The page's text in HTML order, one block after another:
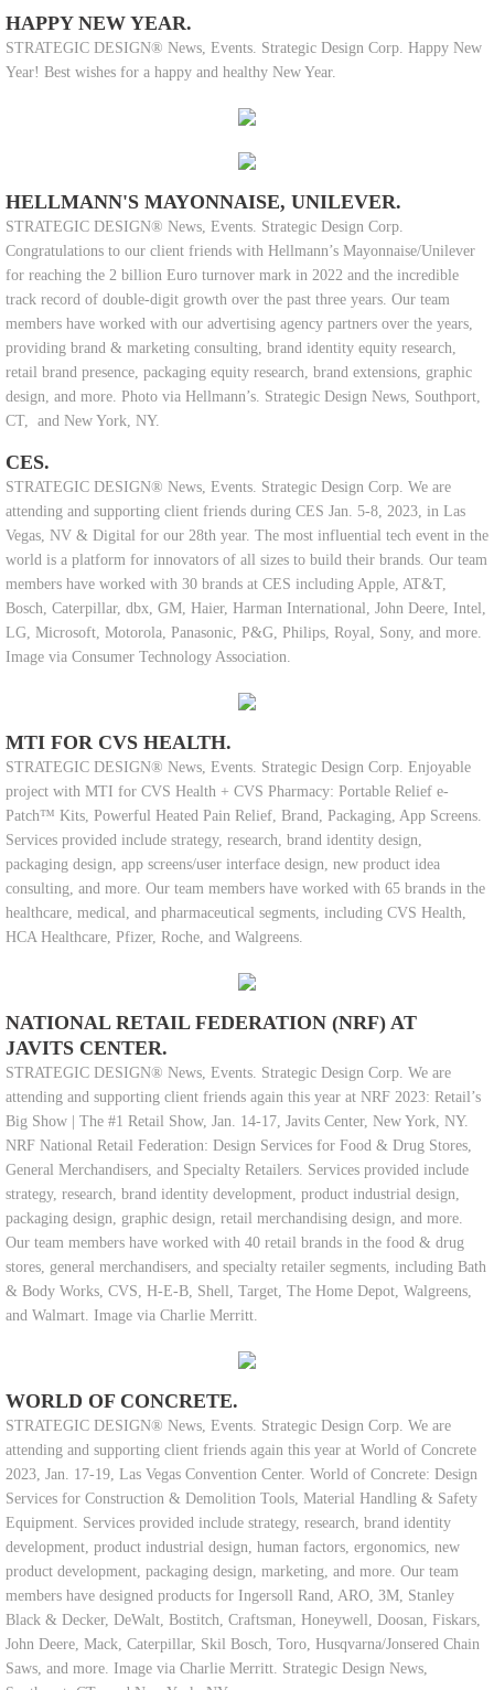
HAPPY NEW YEAR.
STRATEGIC DESIGN® News, Events. Strategic Design Corp. Happy New
Year! Best wishes for a happy and healthy New Year.
HELLMANN'S MAYONNAISE, UNILEVER.
STRATEGIC DESIGN® News, Events. Strategic Design Corp.
Congratulations to our client friends with Hellmann’s Mayonnaise/Unilever
for reaching the 2 billion Euro turnover mark in 2022 and the incredible
track record of double-digit growth over the past three years. Our team
members have worked with our advertising agency partners over the years,
providing brand & marketing consulting, brand identity equity research,
retail brand presence, packaging equity research, brand extensions, graphic
design, and more. Photo via Hellmann’s. Strategic Design News, Southport,
CT, and New York, NY.
CES.
STRATEGIC DESIGN® News, Events. Strategic Design Corp. We are
attending and supporting client friends during CES Jan. 5-8, 2023, in Las
Vegas, NV & Digital for our 28th year. The most influential tech event in the
world is a platform for innovators of all sizes to build their brands. Our team
members have worked with 30 brands at CES including Apple, AT&T,
Bosch, Caterpillar, dbx, GM, Haier, Harman International, John Deere, Intel,
LG, Microsoft, Motorola, Panasonic, P&G, Philips, Royal, Sony, and more.
Image via Consumer Technology Association.
MTI FOR CVS HEALTH.
STRATEGIC DESIGN® News, Events. Strategic Design Corp. Enjoyable
project with MTI for CVS Health + CVS Pharmacy: Portable Relief e-
Patch™ Kits, Powerful Heated Pain Relief, Brand, Packaging, App Screens.
Services provided include strategy, research, brand identity design,
packaging design, app screens/user interface design, new product idea
consulting, and more. Our team members have worked with 65 brands in the
healthcare, medical, and pharmaceutical segments, including CVS Health,
HCA Healthcare, Pfizer, Roche, and Walgreens.
NATIONAL RETAIL FEDERATION (NRF) AT
JAVITS CENTER.
STRATEGIC DESIGN® News, Events. Strategic Design Corp. We are
attending and supporting client friends again this year at NRF 2023: Retail’s
Big Show | The #1 Retail Show, Jan. 14-17, Javits Center, New York, NY.
NRF National Retail Federation: Design Services for Food & Drug Stores,
General Merchandisers, and Specialty Retailers. Services provided include
strategy, research, brand identity development, product industrial design,
packaging design, graphic design, retail merchandising design, and more.
Our team members have worked with 40 retail brands in the food & drug
stores, general merchandisers, and specialty retailer segments, including Bath
& Body Works, CVS, H-E-B, Shell, Target, The Home Depot, Walgreens,
and Walmart. Image via Charlie Merritt.
WORLD OF CONCRETE.
STRATEGIC DESIGN® News, Events. Strategic Design Corp. We are
attending and supporting client friends again this year at World of Concrete
2023, Jan. 17-19, Las Vegas Convention Center. World of Concrete: Design
Services for Construction & Demolition Tools, Material Handling & Safety
Equipment. Services provided include strategy, research, brand identity
development, product industrial design, human factors, ergonomics, new
product development, packaging design, marketing, and more. Our team
members have designed products for Ingersoll Rand, ARO, 3M, Stanley
Black & Decker, DeWalt, Bostitch, Craftsman, Honeywell, Doosan, Fiskars,
John Deere, Mack, Caterpillar, Skil Bosch, Toro, Husqvarna/Jonsered Chain
Saws, and more. Image via Charlie Merritt. Strategic Design News,